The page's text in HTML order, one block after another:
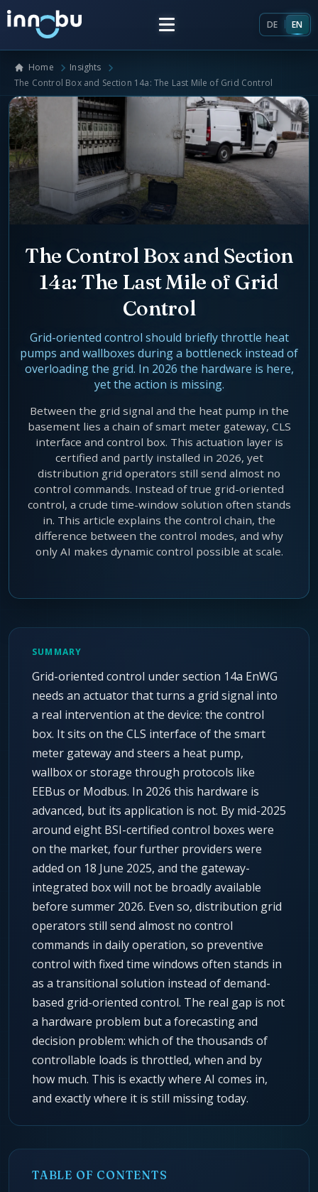
Home
Insights
Frameworks
Energy Providers
Market Roles Energy Market
Artificial Intelligence
Agentic Harness Engineering
About Us
Team
Contact
DE EN
Home
Insights
The Control Box and Section 14a: The Last Mile of Grid Control
The Control Box and Section
14a: The Last Mile of Grid
Control
Grid-oriented control should briefly throttle heat
pumps and wallboxes during a bottleneck instead of
overloading the grid. In 2026 the hardware is here,
yet the action is missing.
Between the grid signal and the heat pump in the
basement lies a chain of smart meter gateway, CLS
interface and control box. This actuation layer is
certified and partly installed in 2026, yet
distribution grid operators still send almost no
control commands. Instead of true grid-oriented
control, a crude time-window solution often stands
in. This article explains the control chain, the
difference between the control modes, and why
only AI makes dynamic control possible at scale.
SUMMARY
Grid-oriented control under section 14a EnWG
needs an actuator that turns a grid signal into
a real intervention at the device: the control
box. It sits on the CLS interface of the smart
meter gateway and steers a heat pump,
wallbox or storage through protocols like
EEBus or Modbus. In 2026 this hardware is
advanced, but its application is not. By mid-2025
around eight BSI-certified control boxes were
on the market, four further providers were
added on 18 June 2025, and the gateway-
integrated box will not be broadly available
before summer 2026. Even so, distribution grid
operators still send almost no control
commands in daily operation, so preventive
control with fixed time windows often stands in
as a transitional solution instead of demand-
based grid-oriented control. The real gap is not
a hardware problem but a forecasting and
decision problem: which of the thousands of
controllable loads is throttled, when and by
how much. This is exactly where AI comes in,
and exactly where it is still missing today.
TABLE OF CONTENTS